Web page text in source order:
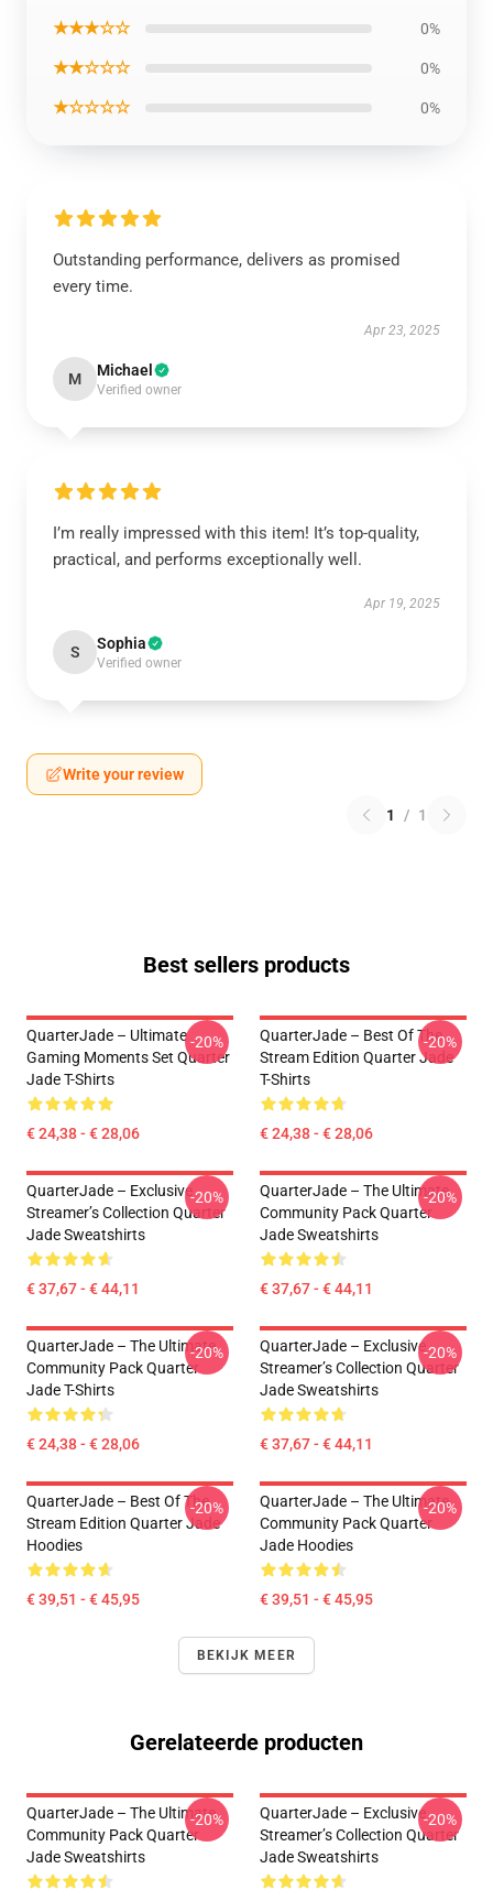
★★★☆☆ 0%
★★☆☆☆ 0%
★☆☆☆☆ 0%
Outstanding performance, delivers as promised
every time.
Apr 23, 2025
M Michael
Verified owner
I’m really impressed with this item! It’s top-quality,
practical, and performs exceptionally well.
Apr 19, 2025
S Sophia
Verified owner
Write your review
1 / 1
Best sellers products
QuarterJade – Ultimate
Gaming Moments Set Quarter
Jade T-Shirts
€ 24,38 - € 28,06
-20%
QuarterJade – Best Of The
Stream Edition Quarter Jade
T-Shirts
€ 24,38 - € 28,06
-20%
QuarterJade – Exclusive
Streamer’s Collection Quarter
Jade Sweatshirts
€ 37,67 - € 44,11
-20%
QuarterJade – The Ultimate
Community Pack Quarter
Jade Sweatshirts
€ 37,67 - € 44,11
-20%
QuarterJade – The Ultimate
Community Pack Quarter
Jade T-Shirts
€ 24,38 - € 28,06
-20%
QuarterJade – Exclusive
Streamer’s Collection Quarter
Jade Sweatshirts
€ 37,67 - € 44,11
-20%
QuarterJade – Best Of The
Stream Edition Quarter Jade
Hoodies
€ 39,51 - € 45,95
-20%
QuarterJade – The Ultimate
Community Pack Quarter
Jade Hoodies
€ 39,51 - € 45,95
-20%
BEKIJK MEER
Gerelateerde producten
QuarterJade – The Ultimate
Community Pack Quarter
Jade Sweatshirts
-20%
QuarterJade – Exclusive
Streamer’s Collection Quarter
Jade Sweatshirts
-20%